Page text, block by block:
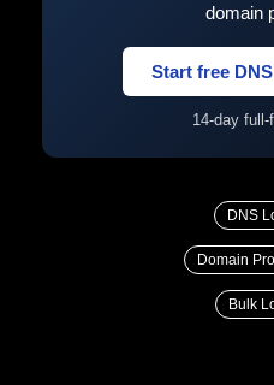
domain
Start free
14-day full-
DNS
Domain
Bulk